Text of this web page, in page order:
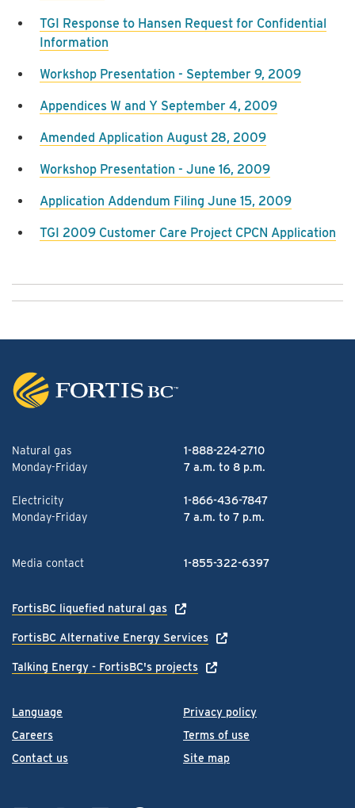
TGI Response to Hansen Request for Confidential
Information
Workshop Presentation - September 9, 2009
Appendices W and Y September 4, 2009
Amended Application August 28, 2009
Workshop Presentation - June 16, 2009
Application Addendum Filing June 15, 2009
TGI 2009 Customer Care Project CPCN Application
Language
Careers
Contact us
Privacy policy
Terms of use
Site map
Natural gas
1-888-224-2710
Monday-Friday
7 a.m. to 8 p.m.
Electricity
1-866-436-7847
Monday-Friday
7 a.m. to 7 p.m.
Media contact 1-855-322-6397
FortisBC liquefied natural gas
FortisBC Alternative Energy Services
Talking Energy - FortisBC's projects